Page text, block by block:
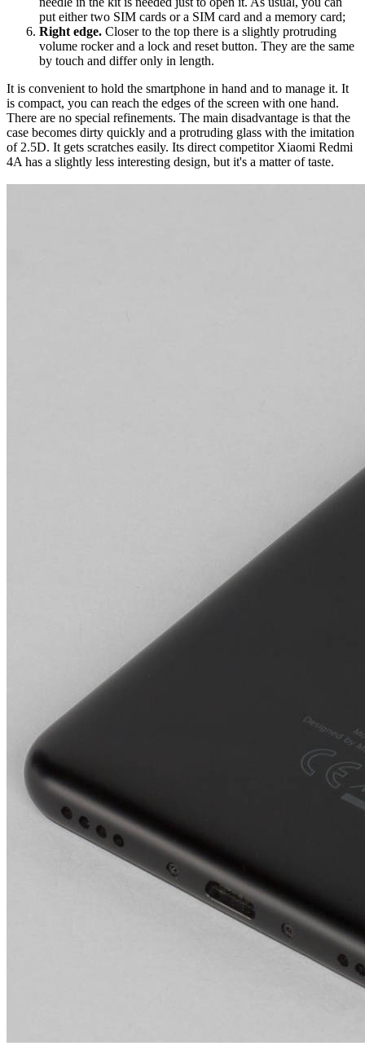
put either two SIM cards or a SIM card and a memory card;
Right edge. Closer to the top there is a slightly protruding
volume rocker and a lock and reset button. They are the same
by touch and differ only in length.
It is convenient to hold the smartphone in hand and to manage it. It
is compact, you can reach the edges of the screen with one hand.
There are no special refinements. The main disadvantage is that the
case becomes dirty quickly and a protruding glass with the imitation
of 2.5D. It gets scratches easily. Its direct competitor Xiaomi Redmi
4A has a slightly less interesting design, but it's a matter of taste.